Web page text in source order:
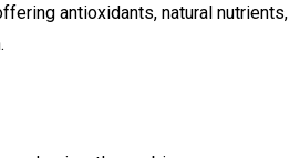
antioxidants, natural nutrients,